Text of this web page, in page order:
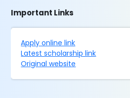
Important Links
Apply online link
Latest scholarship link
Original website